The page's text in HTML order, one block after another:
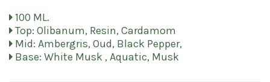
100 ML.
Top: Olibanum, Resin, Cardamom
Mid: Ambergris, Oud, Black Pepper,
Base: White Musk , Aquatic, Musk